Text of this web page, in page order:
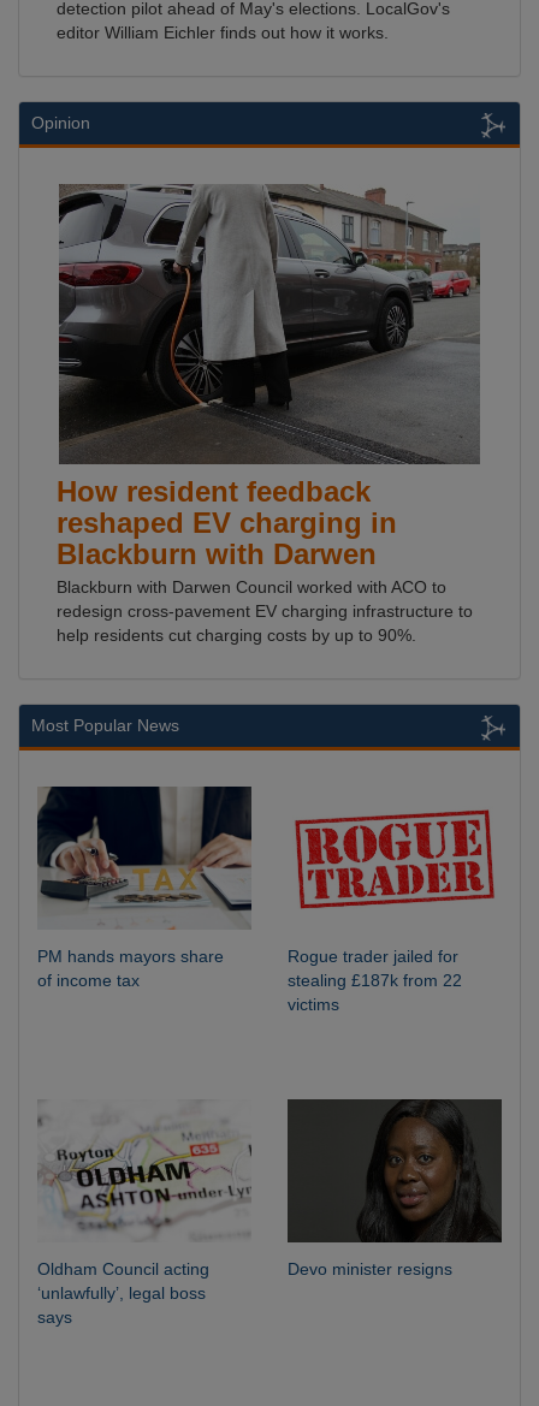
detection pilot ahead of May's elections. LocalGov's
editor William Eichler finds out how it works.
Opinion
How resident feedback
reshaped EV charging in
Blackburn with Darwen
Blackburn with Darwen Council worked with ACO to
redesign cross-pavement EV charging infrastructure to
help residents cut charging costs by up to 90%.
Most Popular News
PM hands mayors share
of income tax
Rogue trader jailed for
stealing £187k from 22
victims
Oldham Council acting
‘unlawfully’, legal boss
says
Devo minister resigns